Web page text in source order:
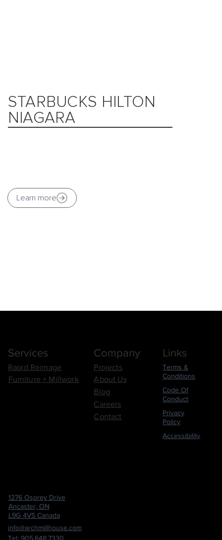
STARBUCKS HILTON
NIAGARA
Learn more
Services
Rapid Reimage
Furniture + Millwork
Company
Projects
About Us
Blog
Contact
Careers
Links
Terms &
Conditions
Code Of
Conduct
Privacy
Policy
Accessibility
1276 Osprey Drive
Ancaster, ON
L9G 4V5 Canada
info@archmillhouse.com
Tel: 905.648.7330